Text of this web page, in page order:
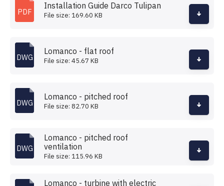
PDF
Installation Guide Darco Tulipan
File size: 169.60 KB
DWG
Lomanco - flat roof
File size: 45.67 KB
DWG
Lomanco - pitched roof
File size: 82.70 KB
DWG
Lomanco - pitched roof
ventilation
File size: 115.96 KB
Lomanco - turbine with electric